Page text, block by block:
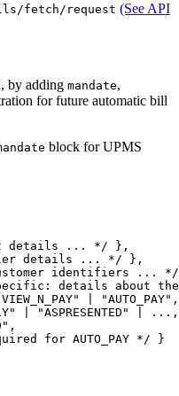
fetch/request (See API
by adding mandate,
for future automatic bill
block for UPMS
details ... */ },
details ... */ },
identifiers ...
details about
| "AUTO_PAY",
| "ASPRESENTED" | ...,
for AUTO_PAY */ }